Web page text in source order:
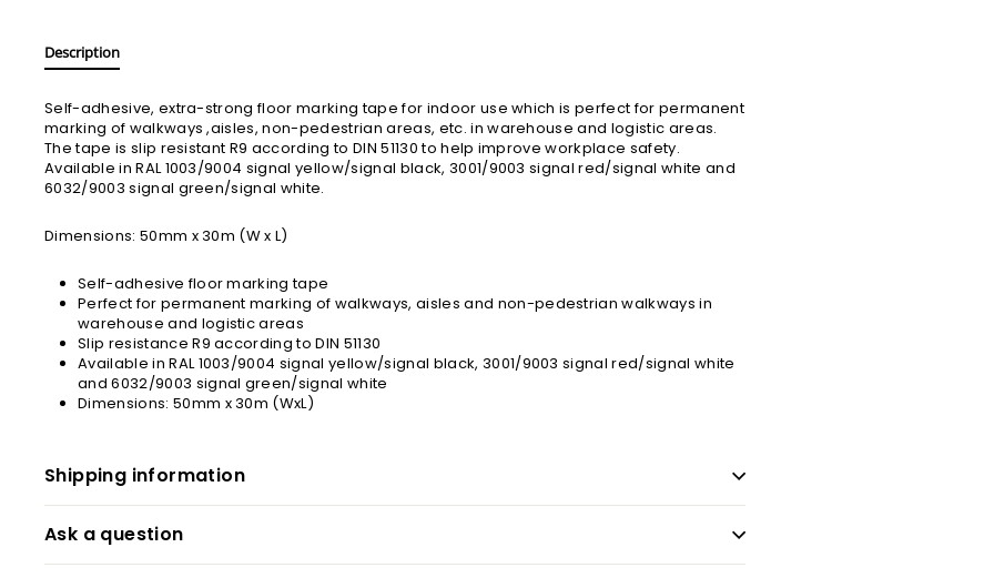
Description
Self-adhesive, extra-strong floor marking tape for indoor use which is perfect for permanent
marking of walkways ,aisles, non-pedestrian areas, etc. in warehouse and logistic areas.
The tape is slip resistant R9 according to DIN 51130 to help improve workplace safety.
Available in RAL 1003/9004 signal yellow/signal black, 3001/9003 signal red/signal white and
6032/9003 signal green/signal white.
Dimensions: 50mm x 30m (W x L)
Self-adhesive floor marking tape
Perfect for permanent marking of walkways, aisles and non-pedestrian walkways in
warehouse and logistic areas
Slip resistance R9 according to DIN 51130
Available in RAL 1003/9004 signal yellow/signal black, 3001/9003 signal red/signal white
and 6032/9003 signal green/signal white
Dimensions: 50mm x 30m (WxL)
Shipping information
Ask a question